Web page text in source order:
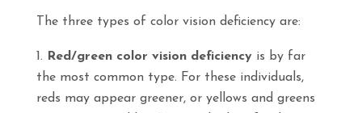
The three types of color vision deficiency are:
Red/green color vision deficiencyis by far
the most common type. For these individuals,
reds may appear greener, or yellows and greens